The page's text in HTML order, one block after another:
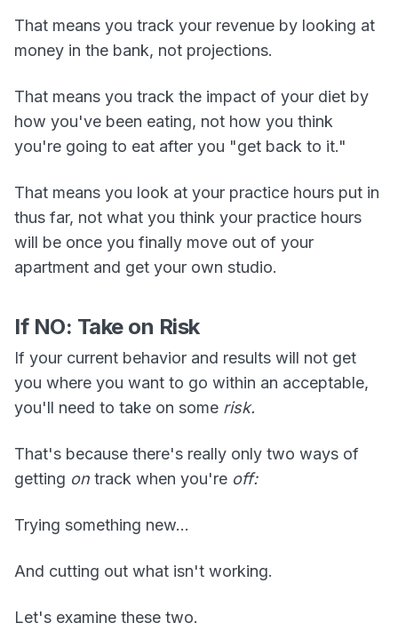
That means you track your revenue by looking at
money in the bank, not projections.
That means you track the impact of your diet by
how you've been eating, not how you think
you're going to eat after you "get back to it."
That means you look at your practice hours put in
thus far, not what you think your practice hours
will be once you finally move out of your
apartment and get your own studio.
If NO: Take on Risk
If your current behavior and results will not get
you where you want to go within an acceptable,
you'll need to take on some risk.
That's because there's really only two ways of
getting on track when you're off:
Trying something new...
And cutting out what isn't working.
Let's examine these two.